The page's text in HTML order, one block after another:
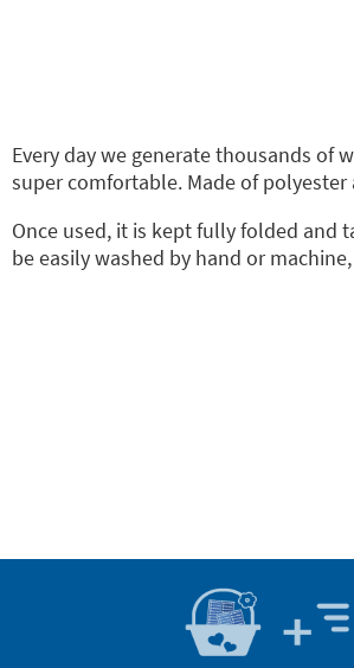
Every day we generate thousands of
super comfortable. Made of
Once used, it is kept fully folded and
be easily washed by hand or